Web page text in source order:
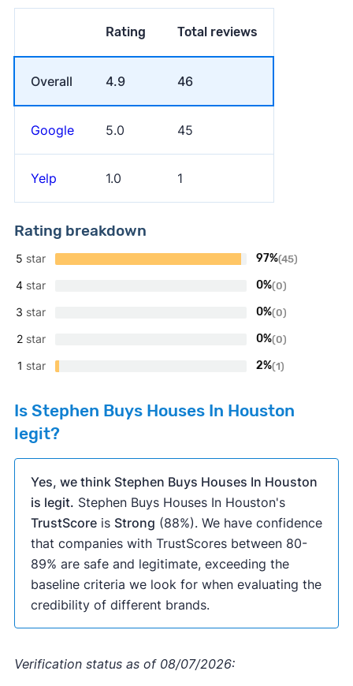
Rating Total reviews
Overall 4.9 46
Google 5.0 45
Yelp 1.0 1
Rating breakdown
5 star 97%(45)
4 star 0%(0)
3 star 0%(0)
2 star 0%(0)
1 star 2%(1)
Is Stephen Buys Houses In Houston
legit?
Yes, we think Stephen Buys Houses In Houston
is legit. Stephen Buys Houses In Houston's
TrustScoreis Strong (88%). We have confidence
that companies with TrustScores between 80-
89% are safe and legitimate, exceeding the
baseline criteria we look for when evaluating the
credibility of different brands.
Verification status as of 08/07/2026: